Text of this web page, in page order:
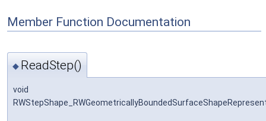
Member Function Documentation
◆ ReadStep()
void